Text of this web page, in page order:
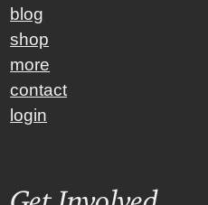
blog
shop
more
contact
login
Get Involved